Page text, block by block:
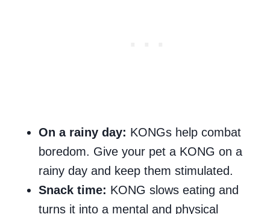
On a rainy day: KONGs help combat
boredom. Give your pet a KONG on a
rainy day and keep them stimulated.
Snack time: KONG slows eating and
turns it into a mental and physical